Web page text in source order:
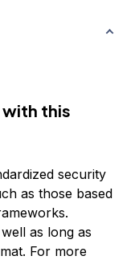
this
security
as those based
as long as
For more